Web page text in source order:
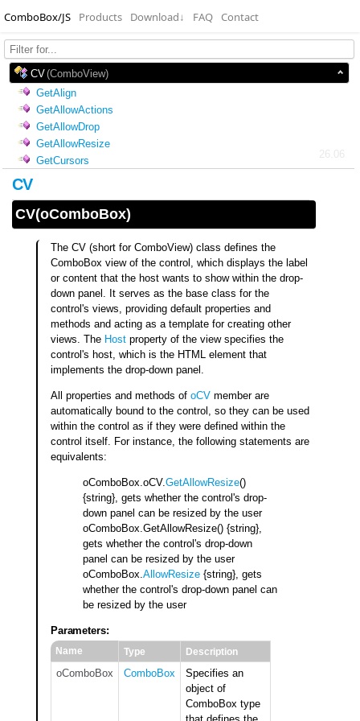
ComboBox/JS Products Download↓ FAQ Contact